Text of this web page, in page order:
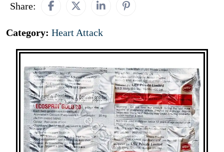
Share:
Category: Heart Attack